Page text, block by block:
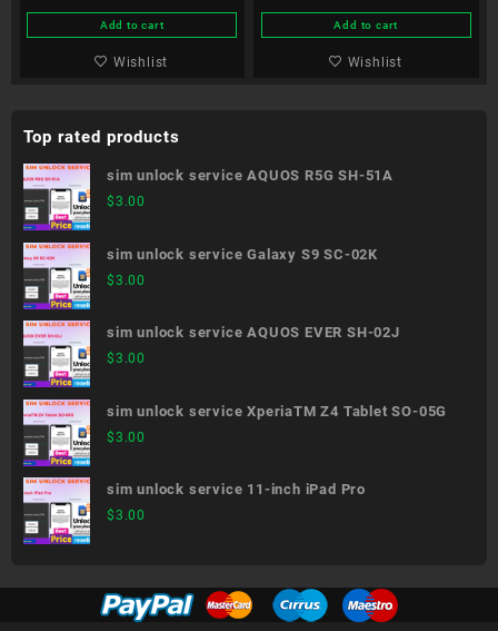
Add to cart
Wishlist
Add to cart
Wishlist
Top rated products
sim unlock service AQUOS R5G SH-51A
$3.00
sim unlock service Galaxy S9 SC-02K
$3.00
sim unlock service AQUOS EVER SH-02J
$3.00
sim unlock service XperiaTM Z4 Tablet SO-05G
$3.00
sim unlock service 11-inch iPad Pro
$3.00